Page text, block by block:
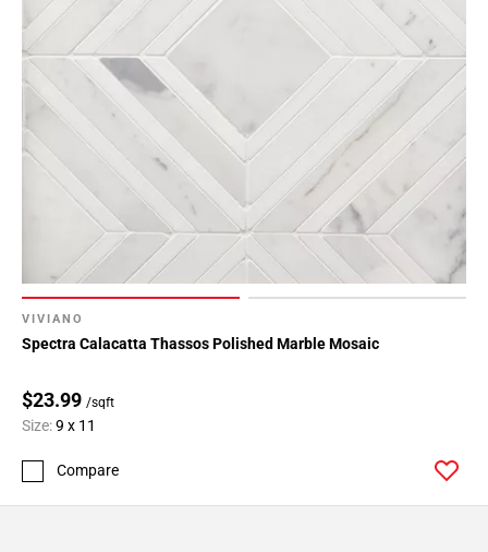
VIVIANO
Spectra Calacatta Thassos Polished Marble Mosaic
$23.99 /sqft
Size:9 x 11
Compare